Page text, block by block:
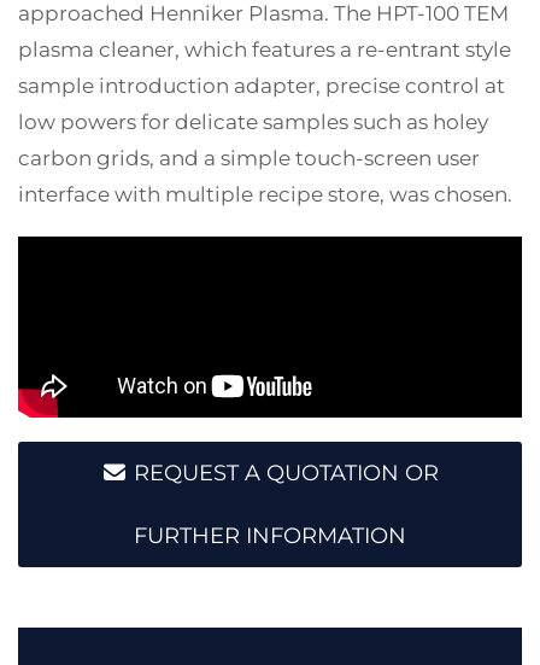
approached Henniker Plasma. The HPT-100 TEM
plasma cleaner, which features a re-entrant style
sample introduction adapter, precise control at
low powers for delicate samples such as holey
carbon grids, and a simple touch-screen user
interface with multiple recipe store, was chosen.
REQUEST A QUOTATION OR
FURTHER INFORMATION